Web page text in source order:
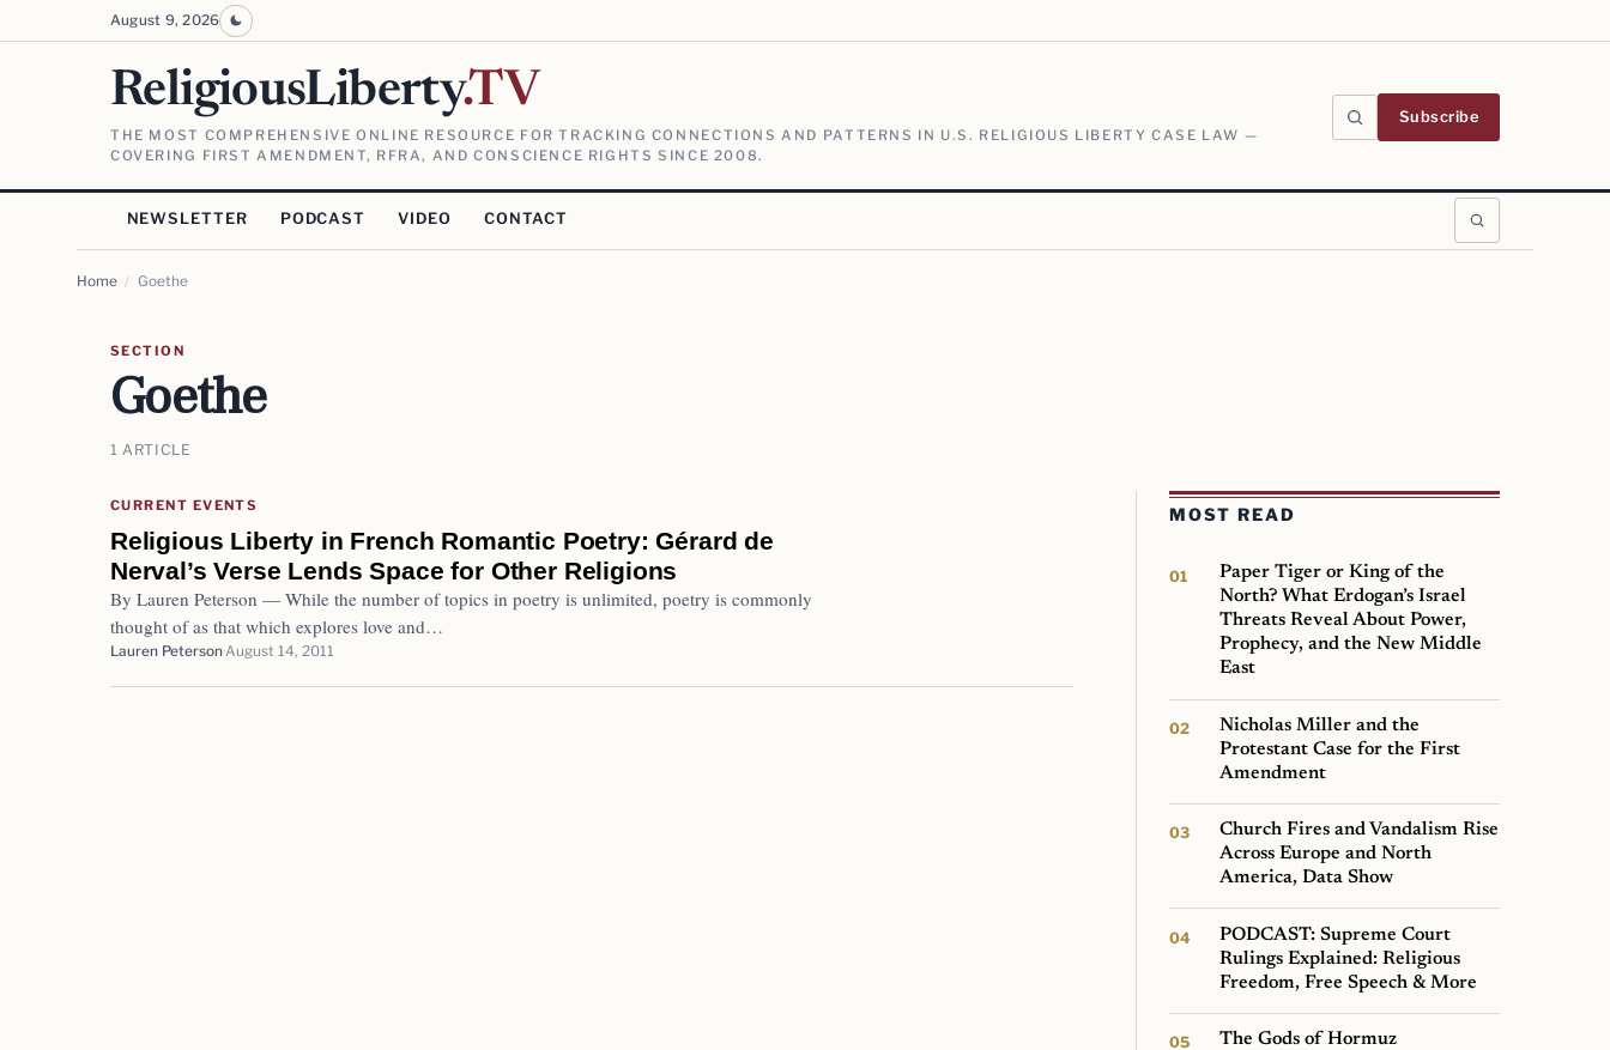
August 9, 2026
ReligiousLiberty.TV
THE MOST COMPREHENSIVE ONLINE RESOURCE FOR TRACKING CONNECTIONS AND PATTERNS IN U.S. RELIGIOUS LIBERTY CASE LAW —
COVERING FIRST AMENDMENT, RFRA, AND CONSCIENCE RIGHTS SINCE 2008.
Subscribe
NEWSLETTER PODCAST VIDEO CONTACT
Home / Goethe
SECTION
Goethe
1 ARTICLE
CURRENT EVENTS
Religious Liberty in French Romantic Poetry: Gérard de
Nerval’s Verse Lends Space for Other Religions
By Lauren Peterson — While the number of topics in poetry is unlimited, poetry is commonly
thought of as that which explores love and…
Lauren Peterson August 14, 2011
MOST READ
Paper Tiger or King of the
North? What Erdogan’s Israel
Threats Reveal About Power,
Prophecy, and the New Middle
East
Nicholas Miller and the
Protestant Case for the First
Amendment
Church Fires and Vandalism Rise
Across Europe and North
America, Data Show
PODCAST: Supreme Court
Rulings Explained: Religious
Freedom, Free Speech & More
The Gods of Hormuz